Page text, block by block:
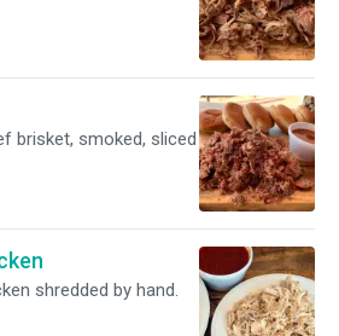
brisket, smoked, sliced
shredded by hand.